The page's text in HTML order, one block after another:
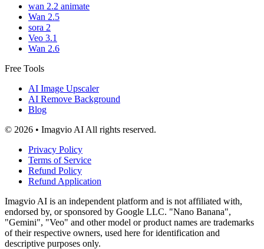
wan 2.2 animate
Wan 2.5
sora 2
Veo 3.1
Wan 2.6
Free Tools
AI Image Upscaler
AI Remove Background
Blog
© 2026 • Imagvio AI All rights reserved.
Privacy Policy
Terms of Service
Refund Policy
Refund Application
Imagvio AI is an independent platform and is not affiliated with,
endorsed by, or sponsored by Google LLC. "Nano Banana",
"Gemini", "Veo" and other model or product names are trademarks
of their respective owners, used here for identification and
descriptive purposes only.